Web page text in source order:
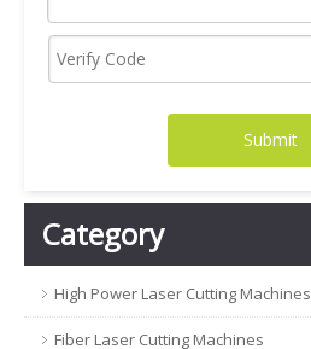
Submit
Category
High Power Laser Cutting Machines
Fiber Laser Cutting Machines